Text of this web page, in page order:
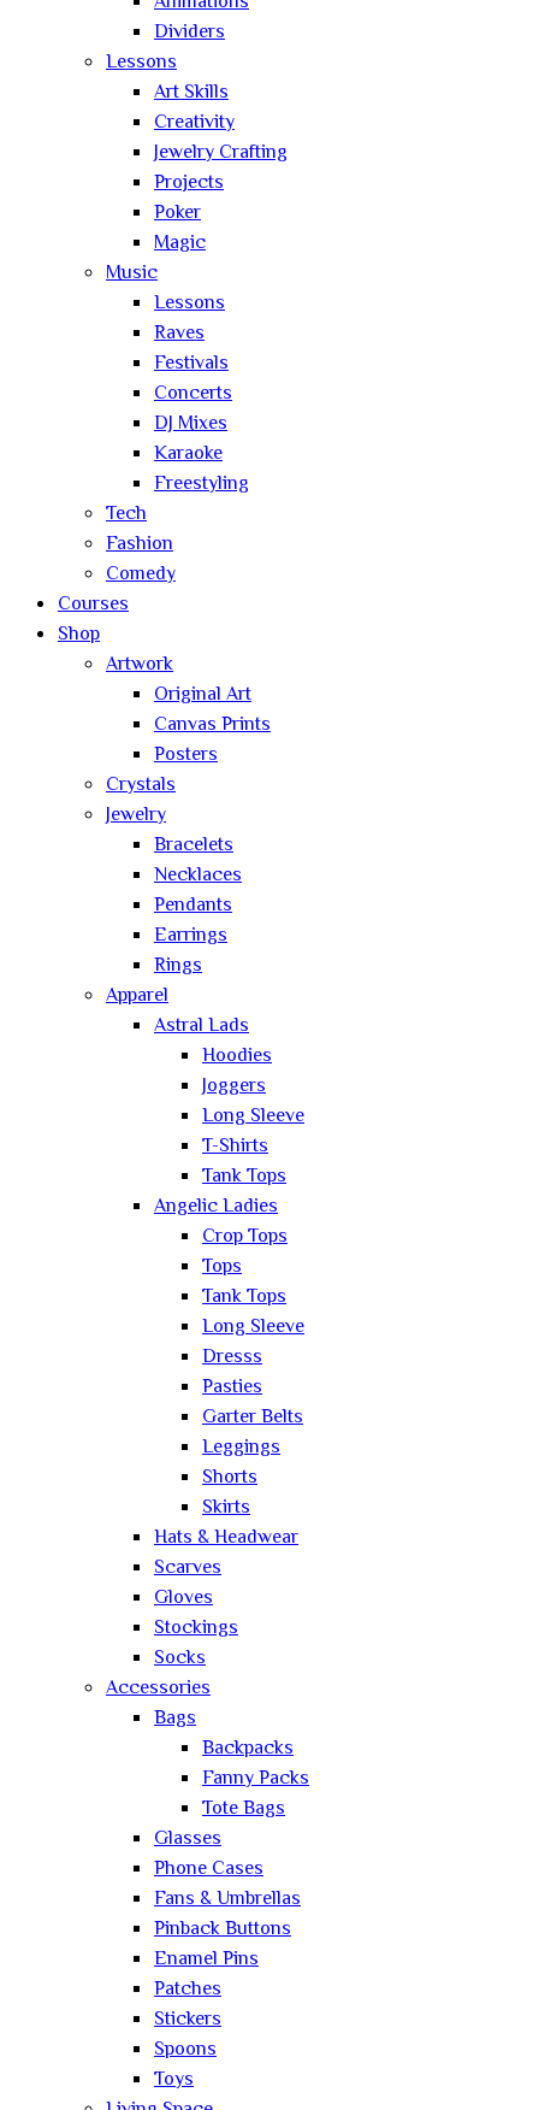
Dividers
Lessons
Art Skills
Creativity
Jewelry Crafting
Projects
Poker
Magic
Music
Lessons
Raves
Festivals
Concerts
DJ Mixes
Karaoke
Freestyling
Tech
Fashion
Comedy
Courses
Shop
Artwork
Original Art
Canvas Prints
Posters
Crystals
Jewelry
Bracelets
Necklaces
Pendants
Earrings
Rings
Apparel
Astral Lads
Hoodies
Joggers
Long Sleeve
T-Shirts
Tank Tops
Angelic Ladies
Crop Tops
Tops
Tank Tops
Long Sleeve
Dresss
Pasties
Garter Belts
Leggings
Shorts
Skirts
Hats & Headwear
Scarves
Gloves
Stockings
Socks
Accessories
Bags
Backpacks
Fanny Packs
Tote Bags
Glasses
Phone Cases
Fans & Umbrellas
Pinback Buttons
Enamel Pins
Patches
Stickers
Spoons
Toys